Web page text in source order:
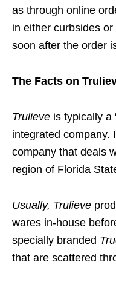
as through online
in either curbsides
soon after the order
The Facts on
Trulieve is typically a
integrated company.
company that deals
region of Florida
Usually, Trulieve
wares in-house
specially branded
that are scattered